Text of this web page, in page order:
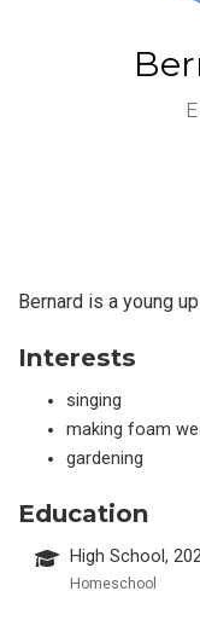
Bernard is a young
Interests
singing
making foam
gardening
Education
High School,
Homeschool